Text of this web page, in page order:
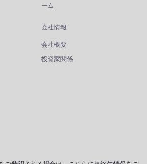
ーム
会社情報
会社概要
投資家関係